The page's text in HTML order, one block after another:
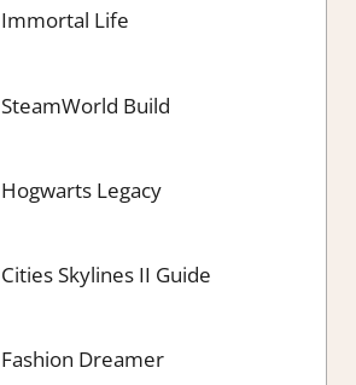
Immortal Life
SteamWorld Build
Hogwarts Legacy
Cities Skylines II Guide
Fashion Dreamer